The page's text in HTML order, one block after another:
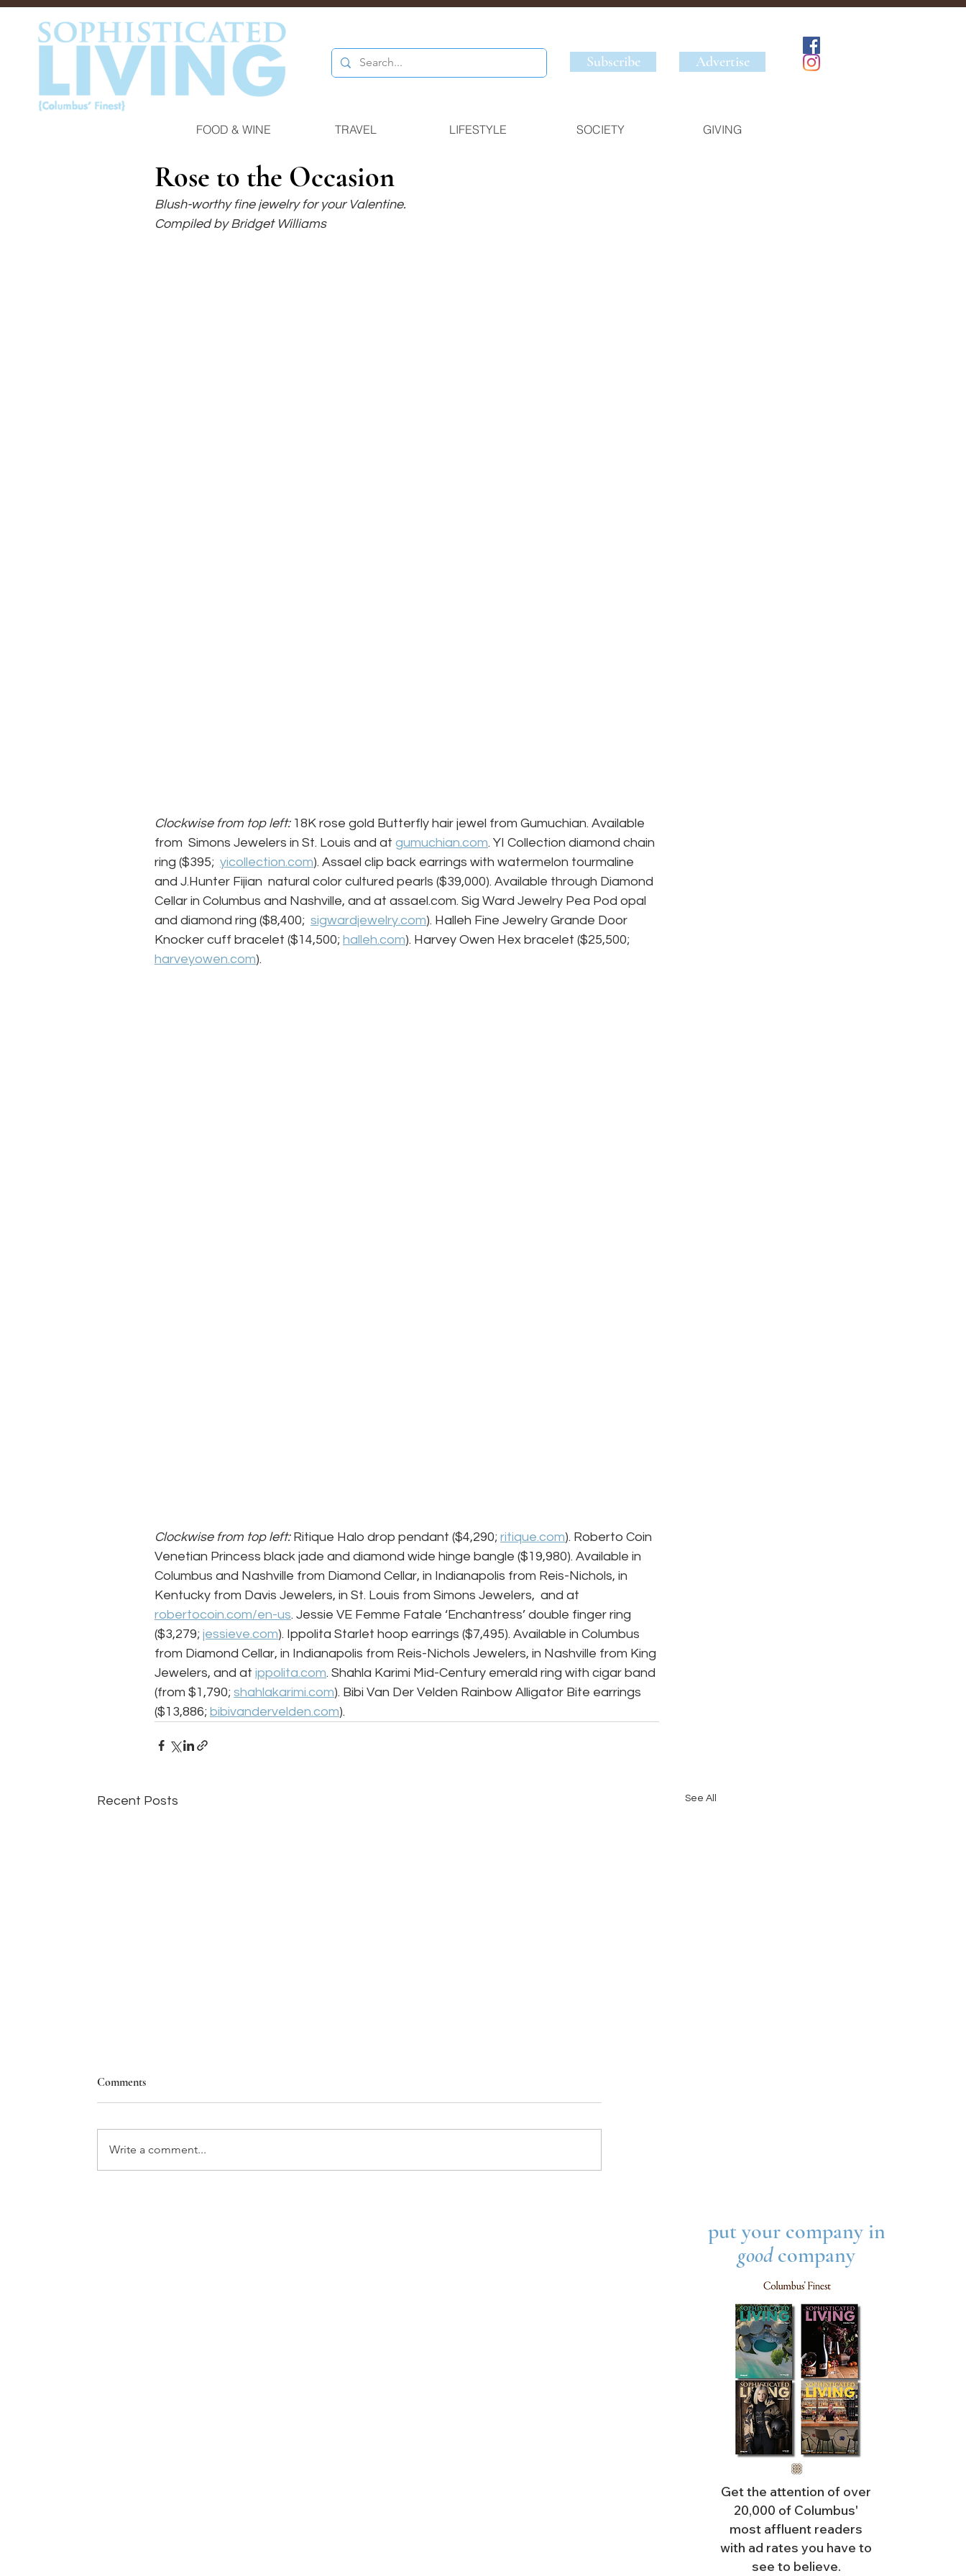
Subscribe Advertise
FOOD & WINE TRAVEL LIFESTYLE SOCIETY GIVING
Rose to the Occasion
Blush-worthy fine jewelry for your Valentine.
Compiled by Bridget Williams
Clockwise from top left: 18K rose gold Butterfly hair jewel from Gumuchian. Available
from  Simons Jewelers in St. Louis and at gumuchian.com. YI Collection diamond chain
ring ($395; yicollection.com). Assael clip back earrings with watermelon tourmaline
and J.Hunter Fijian  natural color cultured pearls ($39,000). Available through Diamond
Cellar in Columbus and Nashville, and at assael.com. Sig Ward Jewelry Pea Pod opal
and diamond ring ($8,400; sigwardjewelry.com). Halleh Fine Jewelry Grande Door
Knocker cuff bracelet ($14,500; halleh.com). Harvey Owen Hex bracelet ($25,500;
harveyowen.com).
Clockwise from top left: Ritique Halo drop pendant ($4,290; ritique.com). Roberto Coin
Venetian Princess black jade and diamond wide hinge bangle ($19,980). Available in
Columbus and Nashville from Diamond Cellar, in Indianapolis from Reis-Nichols, in
Kentucky from Davis Jewelers, in St. Louis from Simons Jewelers,  and at
robertocoin.com/en-us. Jessie VE Femme Fatale ‘Enchantress’ double finger ring
($3,279; jessieve.com). Ippolita Starlet hoop earrings ($7,495). Available in Columbus
from Diamond Cellar, in Indianapolis from Reis-Nichols Jewelers, in Nashville from King
Jewelers, and at ippolita.com. Shahla Karimi Mid-Century emerald ring with cigar band
(from $1,790; shahlakarimi.com). Bibi Van Der Velden Rainbow Alligator Bite earrings
($13,886; bibivandervelden.com).
Recent Posts See All
THE GIFT OF TIME
Comments
Write a comment...
put your company in
goodcompany
Get the attention of over
20,000 of Columbus'
most affluent readers
with ad rates you have to
see to believe.